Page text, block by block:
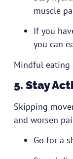
muscle
If you
you can
Mindful eating
5. Stay
Skipping
and worsen
Go for a